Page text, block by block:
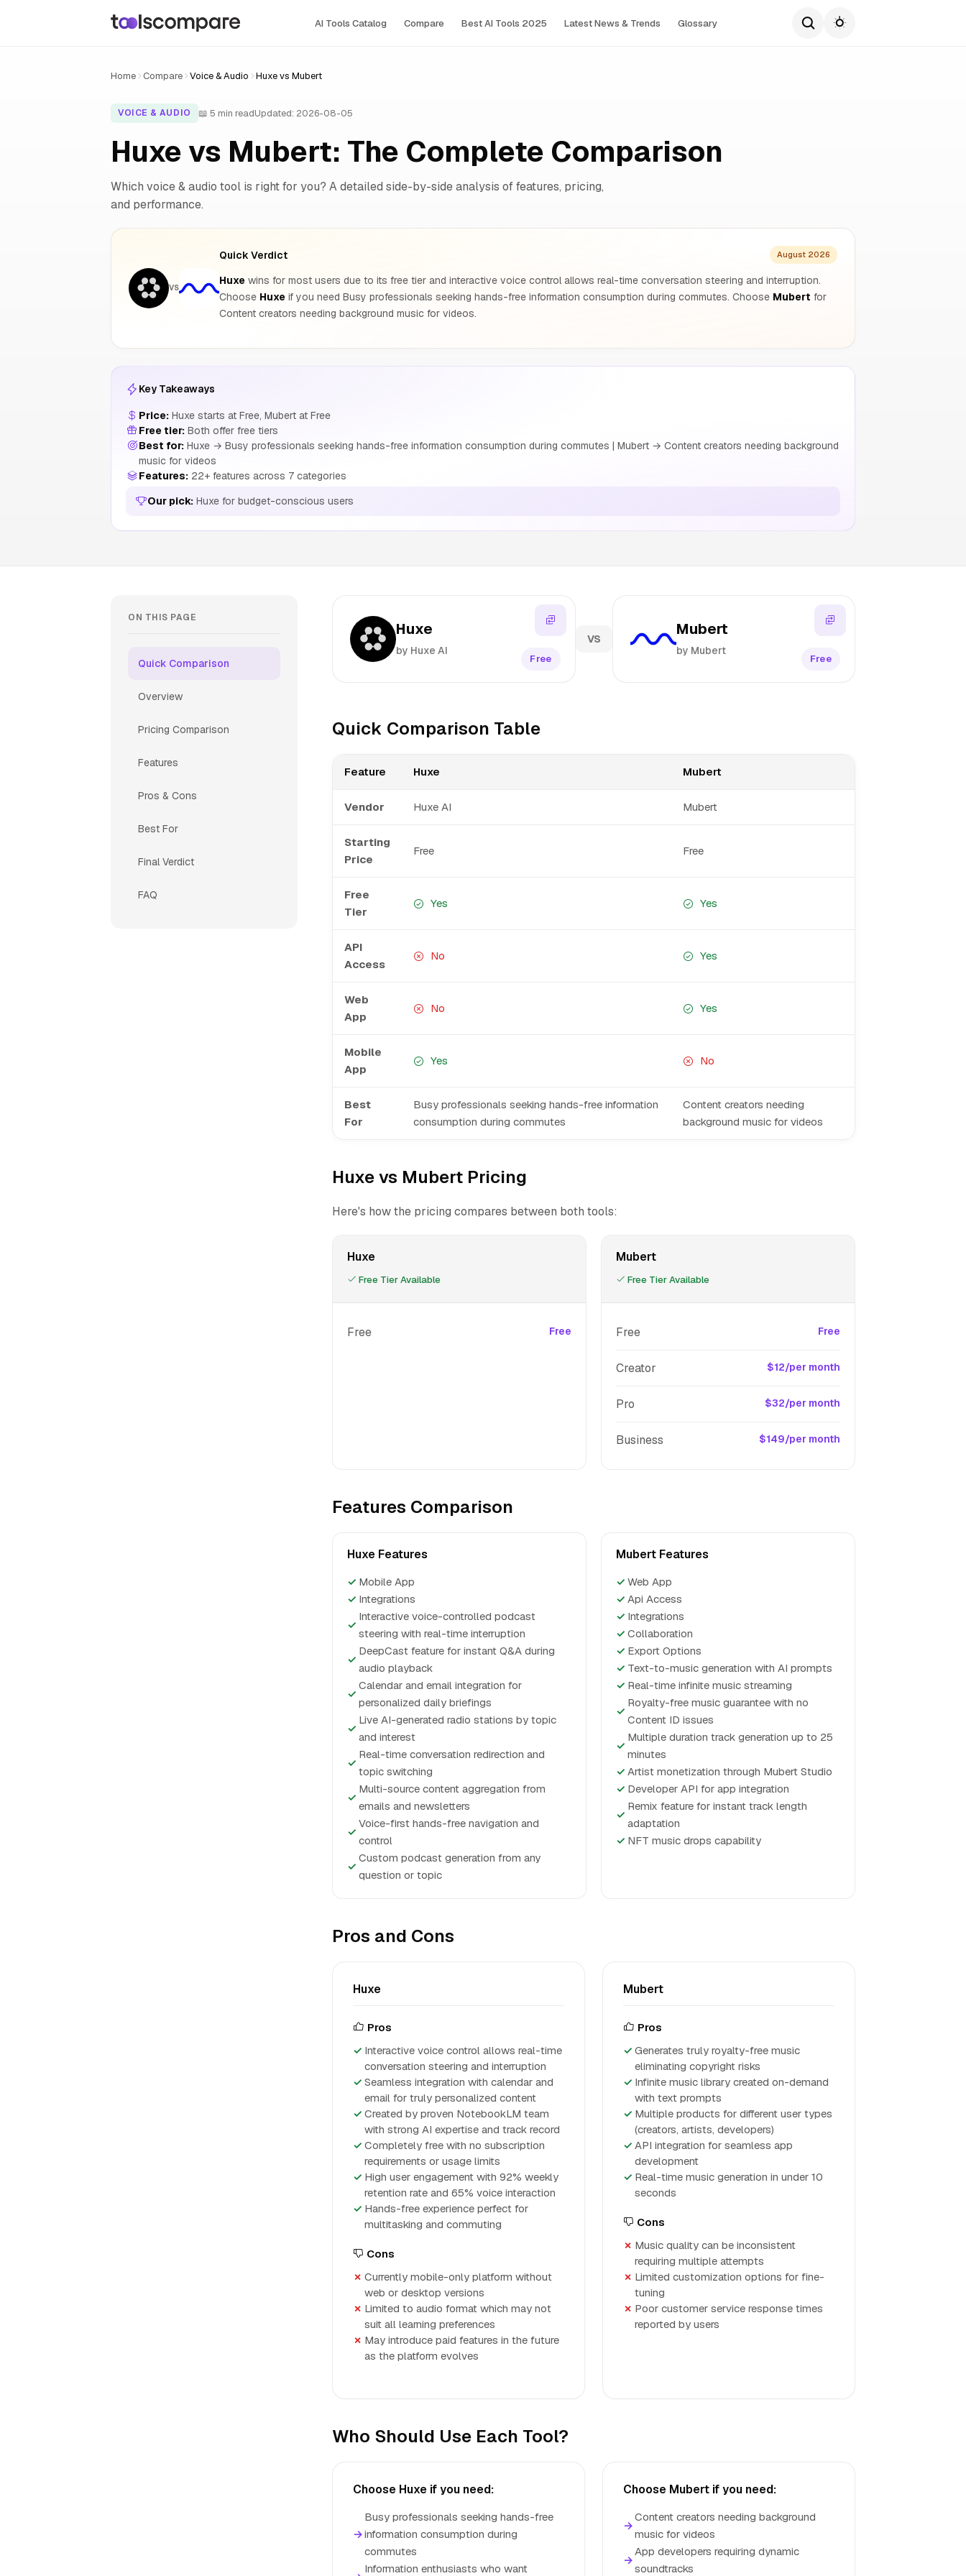
AI Tools Сatalog Compare Best AI Tools 2025 Latest News & Trends Glossary
Home Compare Voice & Audio Huxe vs Mubert
VOICE & AUDIO 📖 5 min readUpdated: 2026-08-05
Huxe vs Mubert: The Complete Comparison
Which voice & audio tool is right for you? A detailed side-by-side analysis of features, pricing,
and performance.
VS
Quick Verdict August 2026
Huxe wins for most users due to its free tier and interactive voice control allows real-time conversation steering and interruption.
Choose Huxe if you need Busy professionals seeking hands-free information consumption during commutes. Choose Mubert for
Content creators needing background music for videos.
Key Takeaways
Price: Huxe starts at Free, Mubert at Free
Free tier: Both offer free tiers
Best for: Huxe → Busy professionals seeking hands-free information consumption during commutes | Mubert → Content creators needing background
music for videos
Features: 22+ features across 7 categories
Our pick: Huxe for budget-conscious users
ON THIS PAGE
Quick Comparison
Overview
Pricing Comparison
Features
Pros & Cons
Best For
Final Verdict
FAQ
Huxe
by Huxe AI
Free
VS
Mubert
by Mubert
Free
Quick Comparison Table
Feature Huxe Mubert
Vendor Huxe AI Mubert
Starting
Price
Free Free
Free
Tier
Yes Yes
API
Access
No Yes
Web
App
No Yes
Mobile
App
Yes No
Best
For
Busy professionals seeking hands-free information
consumption during commutes
Content creators needing
background music for videos
Huxe vs Mubert Pricing
Here's how the pricing compares between both tools:
Huxe
Free Tier Available
Free Free
Mubert
Free Tier Available
Free Free
Creator $12/per month
Pro $32/per month
Business $149/per month
Features Comparison
Huxe Features
✓ Mobile App
✓ Integrations
✓
Interactive voice-controlled podcast
steering with real-time interruption
✓
DeepCast feature for instant Q&A during
audio playback
✓
Calendar and email integration for
personalized daily briefings
✓
Live AI-generated radio stations by topic
and interest
✓
Real-time conversation redirection and
topic switching
✓
Multi-source content aggregation from
emails and newsletters
✓
Voice-first hands-free navigation and
control
✓
Custom podcast generation from any
question or topic
Mubert Features
✓ Web App
✓ Api Access
✓ Integrations
✓ Collaboration
✓ Export Options
✓ Text-to-music generation with AI prompts
✓ Real-time infinite music streaming
✓
Royalty-free music guarantee with no
Content ID issues
✓
Multiple duration track generation up to 25
minutes
✓ Artist monetization through Mubert Studio
✓ Developer API for app integration
✓
Remix feature for instant track length
adaptation
✓ NFT music drops capability
Pros and Cons
Huxe
Pros
Interactive voice control allows real-time
conversation steering and interruption
Seamless integration with calendar and
email for truly personalized content
Created by proven NotebookLM team
with strong AI expertise and track record
Completely free with no subscription
requirements or usage limits
High user engagement with 92% weekly
retention rate and 65% voice interaction
Hands-free experience perfect for
multitasking and commuting
Cons
Currently mobile-only platform without
web or desktop versions
Limited to audio format which may not
suit all learning preferences
May introduce paid features in the future
as the platform evolves
Mubert
Pros
Generates truly royalty-free music
eliminating copyright risks
Infinite music library created on-demand
with text prompts
Multiple products for different user types
(creators, artists, developers)
API integration for seamless app
development
Real-time music generation in under 10
seconds
Cons
Music quality can be inconsistent
requiring multiple attempts
Limited customization options for fine-
tuning
Poor customer service response times
reported by users
Who Should Use Each Tool?
Choose Huxe if you need:
→
Busy professionals seeking hands-free
information consumption during
commutes
Information enthusiasts who want
Choose Mubert if you need:
→
Content creators needing background
music for videos
→
App developers requiring dynamic
soundtracks